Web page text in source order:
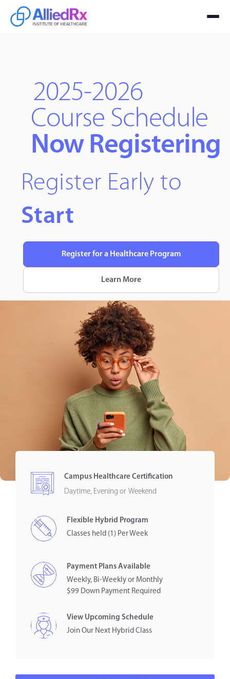
2025-2026
Course Schedule
Now Registering
Register Early to
Start
Learn More
Register for a Healthcare Program
Campus Healthcare Certification
Daytime, Evening or Weekend
Flexible Hybrid Program
Classes held (1) Per Week
Payment Plans Available
Weekly, Bi-Weekly or Monthly
$99 Down Payment Required
View Upcoming Schedule
Join Our Next Hybrid Class